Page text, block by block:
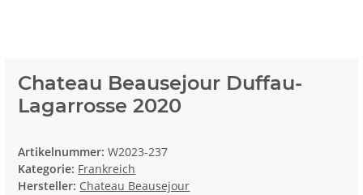
Chateau Beausejour Duffau-
Lagarrosse 2020
Artikelnummer:W2023-237
Kategorie: Frankreich
Hersteller: Chateau Beausejour